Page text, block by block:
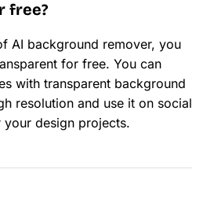
free?
AI background remover, you
for free. You can
with transparent background
resolution and use it on social
design projects.